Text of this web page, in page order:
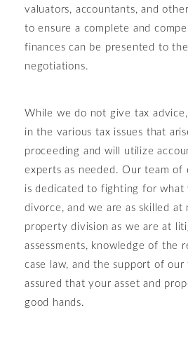
valuators, accountants, and
to ensure a complete and
finances can be presented to
negotiations.
While we do not give tax
in the various tax issues that
proceeding and will utilize
experts as needed. Our team
is dedicated to fighting for
divorce, and we are as skilled
property division as we are at
assessments, knowledge of the
case law, and the support of
assured that your asset and
good hands.